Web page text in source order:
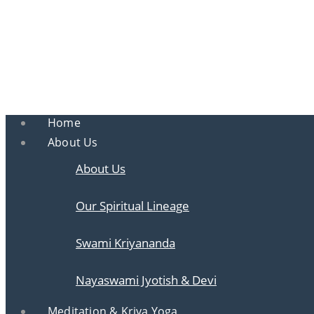
Home
About Us
About Us
Our Spiritual Lineage
Swami Kriyananda
Nayaswami Jyotish & Devi